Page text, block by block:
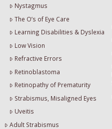
Nystagmus
The O’s of Eye Care
Learning Disabilities & Dyslexia
Low Vision
Refractive Errors
Retinoblastoma
Retinopathy of Prematurity
Strabismus, Misaligned Eyes
Uveitis
Adult Strabismus